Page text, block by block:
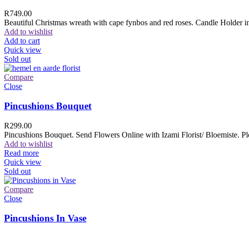
R749.00
Beautiful Christmas wreath with cape fynbos and red roses. Candle Holder
Add to wishlist
Add to cart
Quick view
Sold out
Compare
Close
Pincushions Bouquet
R299.00
Pincushions Bouquet. Send Flowers Online with Izami Florist/ Bloemiste.
Add to wishlist
Read more
Quick view
Sold out
Compare
Close
Pincushions In Vase